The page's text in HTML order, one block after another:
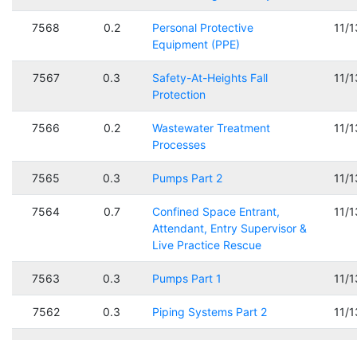
7568 0.2
Personal Protective
Equipment (PPE)
11/
7567 0.3
Safety-At-Heights Fall
Protection
11/
7566 0.2
Wastewater Treatment
Processes
11/
7565 0.3 Pumps Part 2 11/
7564 0.7
Confined Space Entrant,
Attendant, Entry Supervisor &
Live Practice Rescue
11/
7563 0.3 Pumps Part 1 11/
7562 0.3 Piping Systems Part 2 11/